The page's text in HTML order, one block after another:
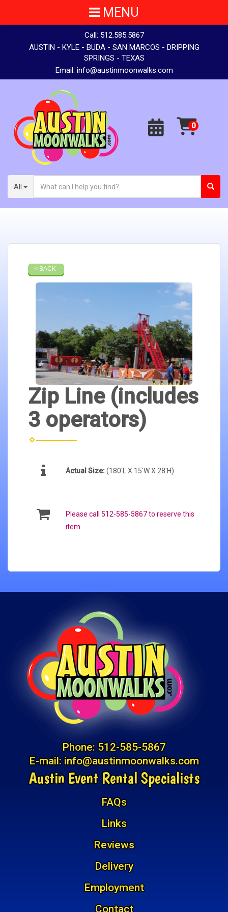
Call: 512.585.5867
AUSTIN - KYLE - BUDA - SAN MARCOS - DRIPPING
SPRINGS - TEXAS
Email: info@austinmoonwalks.com
All
MENU
< BACK
Zip Line (includes
3 operators)
Actual Size:(180'L X 15'W X 28'H)
Please call 512-585-5867 to reserve this
item.
Phone:512-585-5867
E-mail:info@austinmoonwalks.com
Austin Event Rental Specialists
FAQs
Links
Reviews
Delivery
Employment
Contact